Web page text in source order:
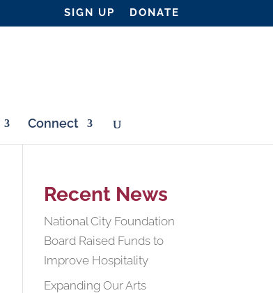
SIGN UP DONATE
Connect
Recent News
National City Foundation
Board Raised Funds to
Improve Hospitality
Expanding Our Arts